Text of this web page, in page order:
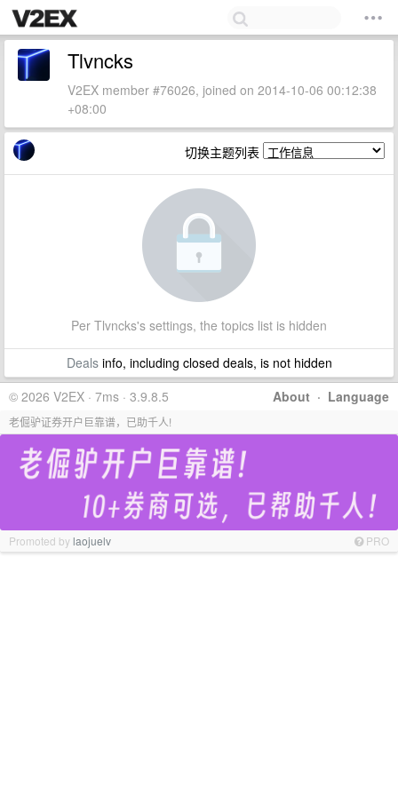
Tlvncks
V2EX member #76026, joined on 2014-10-06 00:12:38
+08:00
切换主题列表
Per Tlvncks's settings, the topics list is hidden
Dealsinfo, including closed deals, is not hidden
About · Language
© 2026 V2EX · 7ms · 3.9.8.5
老倔驴证券开户巨靠谱，已助千人!
Promoted bylaojuelv PRO